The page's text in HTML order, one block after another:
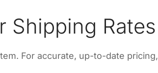
Shipping Rates
For accurate, up-to-date pricing,